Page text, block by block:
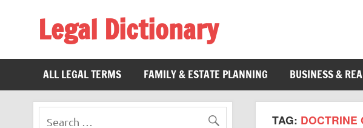
Legal Dictionary
ALL LEGAL TERMS
FAMILY & ESTATE PLANNING BUSINESS &
TAG: DOCTRINE